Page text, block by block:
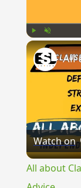
Unmute
Watch on
All about